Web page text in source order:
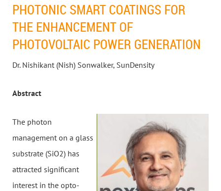
PHOTONIC SMART COATINGS FOR
THE ENHANCEMENT OF
PHOTOVOLTAIC POWER GENERATION
Dr. Nishikant (Nish) Sonwalker, SunDensity
Abstract
The photon
management on a glass
substrate (SiO2) has
attracted significant
interest in the opto-